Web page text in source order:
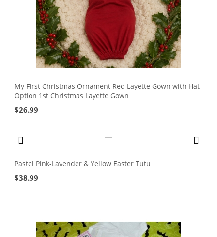
My First Christmas Ornament Red Layette Gown with Hat
Option 1st Christmas Layette Gown
$26.99
Pastel Pink-Lavender & Yellow Easter Tutu
$38.99